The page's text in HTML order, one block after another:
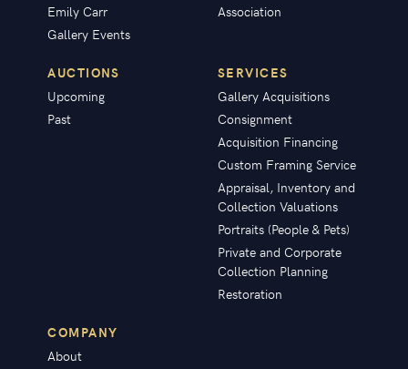
Emily Carr
Gallery Events
Association
AUCTIONS
Upcoming
Past
SERVICES
Gallery Acquisitions
Consignment
Acquisition Financing
Custom Framing Service
Appraisal, Inventory and
Collection Valuations
Portraits (People & Pets)
Private and Corporate
Collection Planning
Restoration
COMPANY
About